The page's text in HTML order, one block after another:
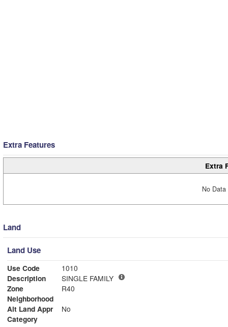
Extra Features
Extra
No
Land
Land Use
Use Code
1010
Description
SINGLE FAMILY
Zone
R40
Neighborhood
Alt Land Appr
No
Category